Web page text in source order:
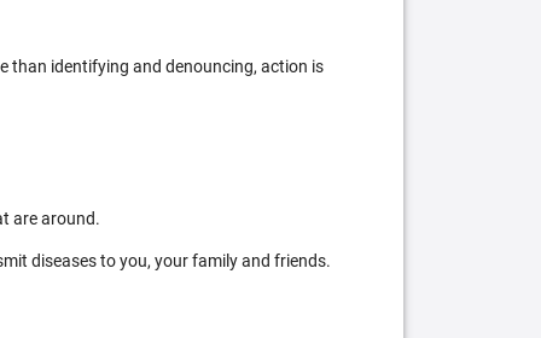
than identifying and denouncing, action is
are around.
diseases to you, your family and friends.